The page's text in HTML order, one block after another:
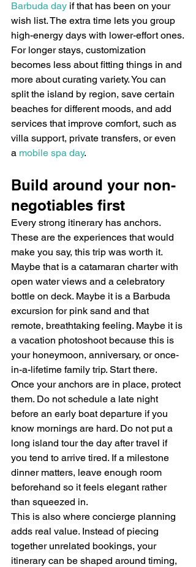
Barbuda day if that has been on your
wish list. The extra time lets you group
high-energy days with lower-effort ones.
For longer stays, customization
becomes less about fitting things in and
more about curating variety. You can
split the island by region, save certain
beaches for different moods, and add
services that improve comfort, such as
villa support, private transfers, or even
a mobile spa day.
Build around your non-
negotiables first
Every strong itinerary has anchors.
These are the experiences that would
make you say, this trip was worth it.
Maybe that is a catamaran charter with
open water views and a celebratory
bottle on deck. Maybe it is a Barbuda
excursion for pink sand and that
remote, breathtaking feeling. Maybe it is
a vacation photoshoot because this is
your honeymoon, anniversary, or once-
in-a-lifetime family trip. Start there.
Once your anchors are in place, protect
them. Do not schedule a late night
before an early boat departure if you
know mornings are hard. Do not put a
long island tour the day after travel if
you tend to arrive tired. If a milestone
dinner matters, leave enough room
beforehand so it feels elegant rather
than squeezed in.
This is also where concierge planning
adds real value. Instead of piecing
together unrelated bookings, your
itinerary can be shaped around timing,